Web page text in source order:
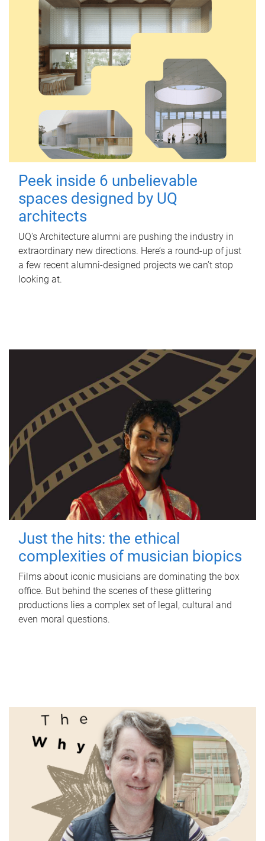
Peek inside 6 unbelievable
spaces designed by UQ
architects
UQ's Architecture alumni are pushing the industry in
extraordinary new directions. Here’s a round-up of just
a few recent alumni-designed projects we can’t stop
looking at.
Just the hits: the ethical
complexities of musician biopics
Films about iconic musicians are dominating the box
office. But behind the scenes of these glittering
productions lies a complex set of legal, cultural and
even moral questions.